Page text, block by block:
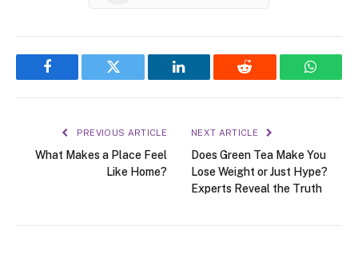
Facebook Twitter LinkedIn Reddit
PREVIOUS ARTICLE
What Makes a Place Feel
Like Home?
NEXT ARTICLE
Does Green Tea Make You
Lose Weight or Just Hype?
Experts Reveal the Truth